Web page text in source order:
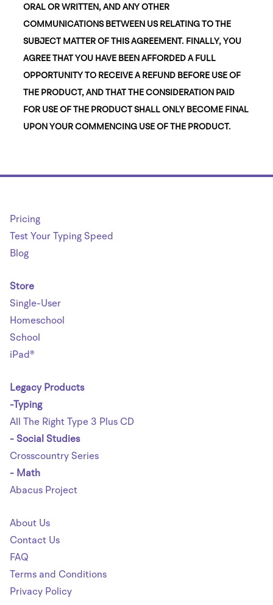
ORAL OR WRITTEN, AND ANY OTHER
COMMUNICATIONS BETWEEN US RELATING TO THE
SUBJECT MATTER OF THIS AGREEMENT. FINALLY, YOU
AGREE THAT YOU HAVE BEEN AFFORDED A FULL
OPPORTUNITY TO RECEIVE A REFUND BEFORE USE OF
THE PRODUCT, AND THAT THE CONSIDERATION PAID
FOR USE OF THE PRODUCT SHALL ONLY BECOME FINAL
UPON YOUR COMMENCING USE OF THE PRODUCT.
Pricing
Test Your Typing Speed
Blog
Store
Single-User
Homeschool
School
iPad®
Legacy Products
-Typing
All The Right Type 3 Plus CD
- Social Studies
Crosscountry Series
- Math
Abacus Project
About Us
Contact Us
FAQ
Terms and Conditions
Privacy Policy